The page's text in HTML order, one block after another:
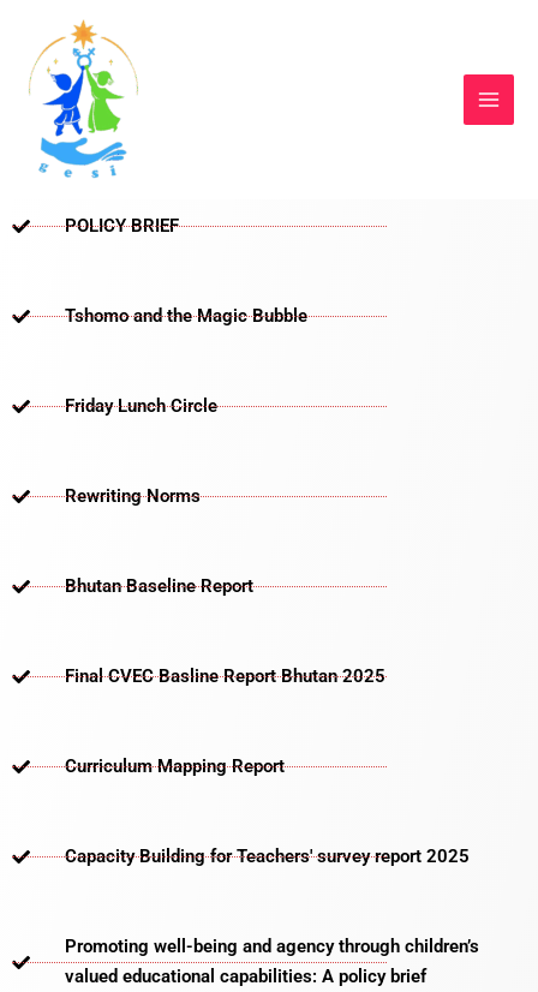
content
POLICY BRIEF
Tshomo and the Magic Bubble
Friday Lunch Circle
Rewriting Norms
Bhutan Baseline Report
Final CVEC Basline Report Bhutan 2025
Curriculum Mapping Report
Capacity Building for Teachers' survey report 2025
Promoting well-being and agency through children’s
valued educational capabilities: A policy brief